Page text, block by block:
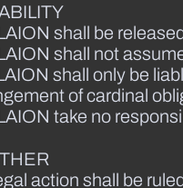
shall be
shall not
shall only be
of cardinal
take no
action shall be